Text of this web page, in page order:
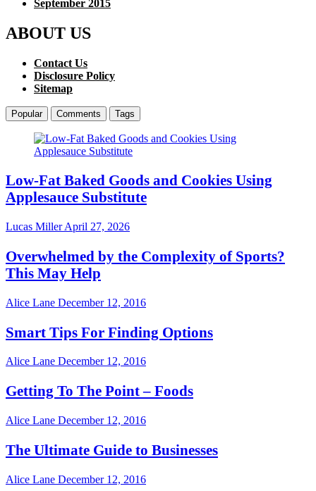
September 2015
ABOUT US
Contact Us
Disclosure Policy
Sitemap
Popular Comments Tags
Low-Fat Baked Goods and Cookies Using
Applesauce Substitute
Lucas MillerApril 27, 2026
Overwhelmed by the Complexity of Sports?
This May Help
Alice Lane December 12, 2016
Smart Tips For Finding Options
Alice Lane December 12, 2016
Getting To The Point – Foods
Alice Lane December 12, 2016
The Ultimate Guide to Businesses
Alice Lane December 12, 2016